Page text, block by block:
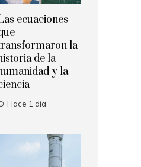
ecuaciones
la
de la
y la
Hace 1 día